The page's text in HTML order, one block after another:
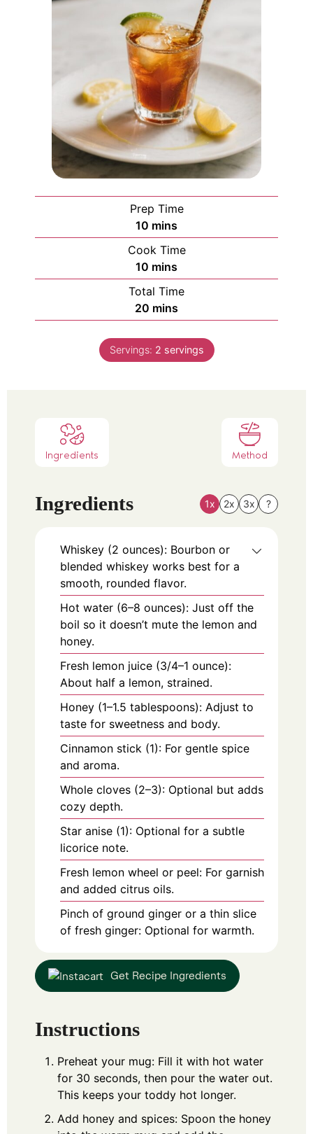
Prep Time
10 mins
Cook Time
10 mins
Total Time
20 mins
Servings: 2 servings
Ingredients Method
Ingredients 1x 2x 3x ?
Whiskey (2 ounces): Bourbon or
blended whiskey works best for a
smooth, rounded flavor.
Hot water (6–8 ounces): Just off the
boil so it doesn’t mute the lemon and
honey.
Fresh lemon juice (3/4–1 ounce):
About half a lemon, strained.
Honey (1–1.5 tablespoons): Adjust to
taste for sweetness and body.
Cinnamon stick (1): For gentle spice
and aroma.
Whole cloves (2–3): Optional but adds
cozy depth.
Star anise (1): Optional for a subtle
licorice note.
Fresh lemon wheel or peel: For garnish
and added citrus oils.
Pinch of ground ginger or a thin slice
of fresh ginger: Optional for warmth.
Get Recipe Ingredients
Instructions
Preheat your mug: Fill it with hot water
for 30 seconds, then pour the water out.
This keeps your toddy hot longer.
Add honey and spices: Spoon the honey